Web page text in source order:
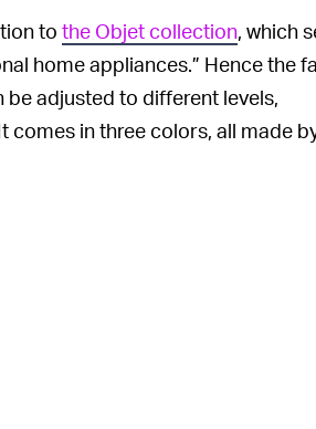
to the Objet collection , which
home appliances.” Hence the
adjusted to different levels,
comes in three colors, all made